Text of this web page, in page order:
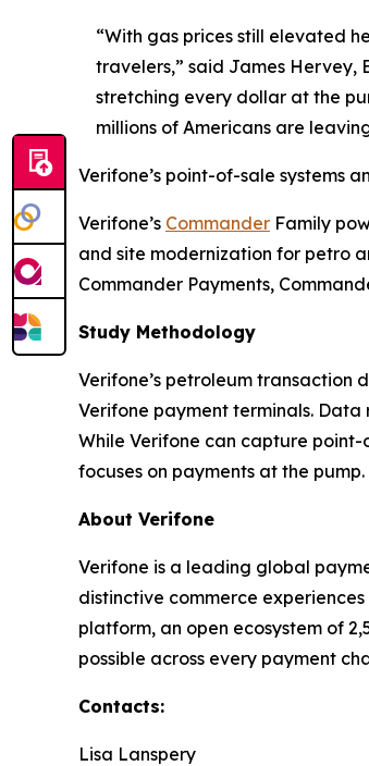
“With gas prices still elevated
travelers,” said James Hervey,
stretching every dollar at the
millions of Americans are
Verifone’s point-of-sale systems
Verifone’s Commander Family
and site modernization for petro
Commander Payments,
Study Methodology
Verifone’s petroleum transaction
Verifone payment terminals.
While Verifone can capture
focuses on payments at the
About Verifone
Verifone is a leading global
distinctive commerce
platform, an open ecosystem of
possible across every payment
Contacts:
Lisa Lanspery